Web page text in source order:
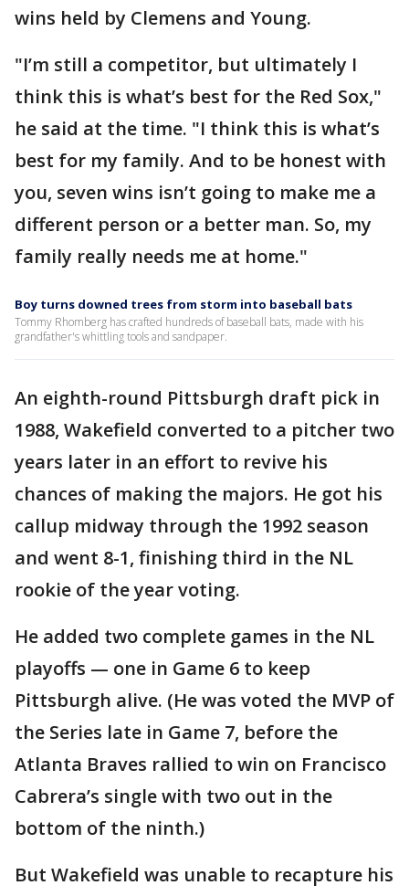
wins held by Clemens and Young.
"I’m still a competitor, but ultimately I
think this is what’s best for the Red Sox,"
he said at the time. "I think this is what’s
best for my family. And to be honest with
you, seven wins isn’t going to make me a
different person or a better man. So, my
family really needs me at home."
Boy turns downed trees from storm into baseball bats
Tommy Rhomberg has crafted hundreds of baseball bats, made with his
grandfather's whittling tools and sandpaper.
An eighth-round Pittsburgh draft pick in
1988, Wakefield converted to a pitcher two
years later in an effort to revive his
chances of making the majors. He got his
callup midway through the 1992 season
and went 8-1, finishing third in the NL
rookie of the year voting.
He added two complete games in the NL
playoffs — one in Game 6 to keep
Pittsburgh alive. (He was voted the MVP of
the Series late in Game 7, before the
Atlanta Braves rallied to win on Francisco
Cabrera’s single with two out in the
bottom of the ninth.)
But Wakefield was unable to recapture his